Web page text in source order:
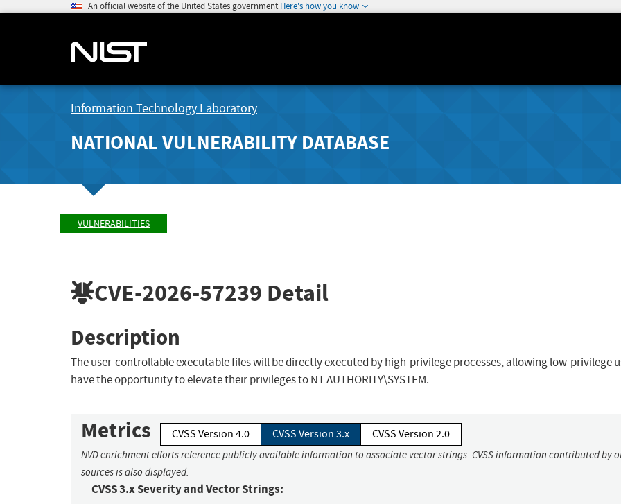
An official website of the United States government Here's how you know
Information Technology Laboratory
NATIONAL VULNERABILITY DATABASE
VULNERABILITIES
CVE-2026-57239 Detail
Description
The user-controllable executable files will be directly executed by high-privilege processes, allowing low-privilege
have the opportunity to elevate their privileges to NT AUTHORITY\SYSTEM.
Metrics CVSS Version 4.0 CVSS Version 3.x CVSS Version 2.0
NVD enrichment efforts reference publicly available information to associate vector strings. CVSS information contributed by
sources is also displayed.
CVSS 3.x Severity and Vector Strings: